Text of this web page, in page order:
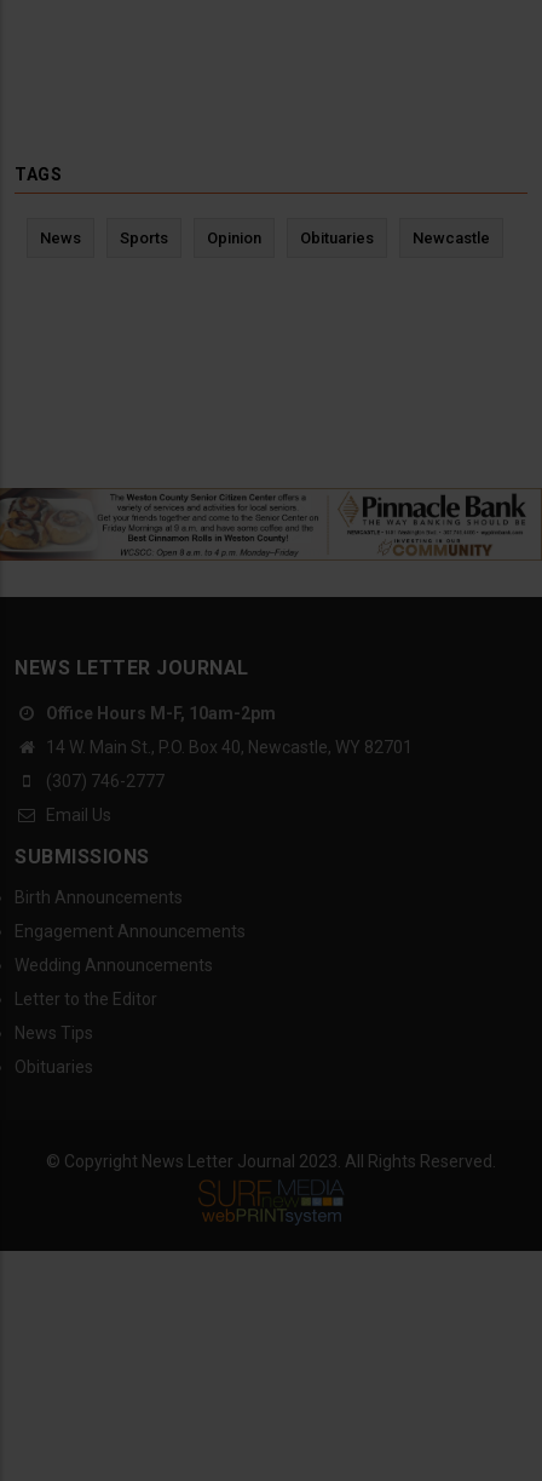
TAGS
News Sports Opinion Obituaries Newcastle
NEWS LETTER JOURNAL
Office Hours M-F, 10am-2pm
14 W. Main St., P.O. Box 40, Newcastle, WY 82701
(307) 746-2777
Email Us
SUBMISSIONS
Birth Announcements
Engagement Announcements
Wedding Announcements
Letter to the Editor
News Tips
Obituaries
© Copyright News Letter Journal 2023. All Rights Reserved.